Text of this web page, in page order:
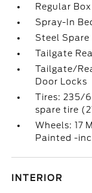
Regular
Spray-In
Steel Spare
Tailgate
Tailgate/
Door Locks
Tires: 235/
spare tire
Wheels: 17
Painted -
INTERIOR